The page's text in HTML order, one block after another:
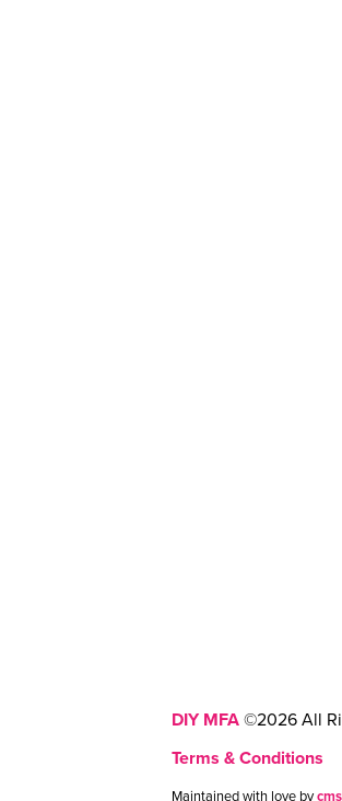
DIY MFA ©2026 All
Terms & Conditions
Maintained with love by